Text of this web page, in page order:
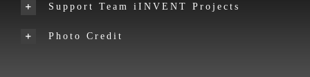
Support Team iINVENT Projects
Photo Credit